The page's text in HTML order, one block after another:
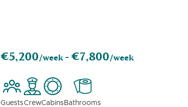
€5,200/week -€7,800/week
GuestsCrewCabins Bathrooms